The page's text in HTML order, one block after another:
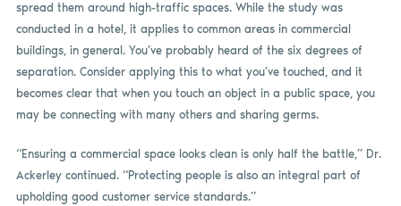
spread them around high-traffic spaces. While the study was
conducted in a hotel, it applies to common areas in commercial
buildings, in general. You’ve probably heard of the six degrees of
separation. Consider applying this to what you’ve touched, and it
becomes clear that when you touch an object in a public space, you
may be connecting with many others and sharing germs.
“Ensuring a commercial space looks clean is only half the battle,” Dr.
Ackerley continued. “Protecting people is also an integral part of
upholding good customer service standards.”